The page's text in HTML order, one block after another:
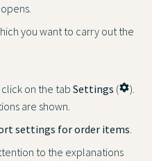
you want to carry out the
on the tabSettings (settings).
are shown.
settings for order items
to the explanations